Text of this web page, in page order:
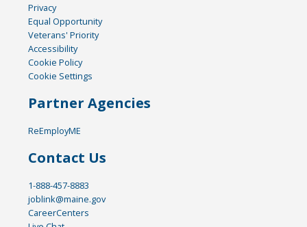
Privacy
Equal Opportunity
Veterans' Priority
Accessibility
Cookie Policy
Cookie Settings
Partner Agencies
ReEmployME
Contact Us
1-888-457-8883
joblink@maine.gov
CareerCenters